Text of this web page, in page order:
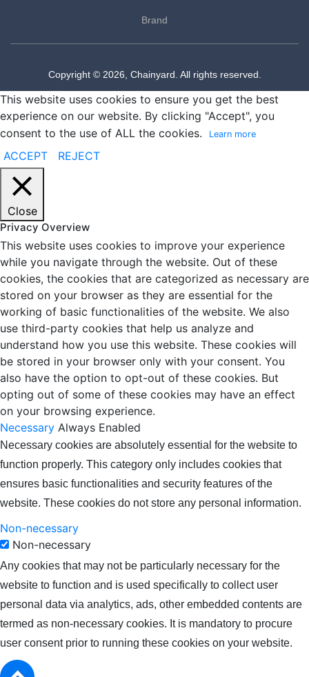
Brand
Copyright © 2026, Chainyard. All rights reserved.
This website uses cookies to ensure you get the best
experience on our website. By clicking "Accept", you
consent to the use of ALL the cookies.
Learn more
ACCEPT REJECT
Close
Privacy Overview
This website uses cookies to improve your experience
while you navigate through the website. Out of these
cookies, the cookies that are categorized as necessary are
stored on your browser as they are essential for the
working of basic functionalities of the website. We also
use third-party cookies that help us analyze and
understand how you use this website. These cookies will
be stored in your browser only with your consent. You
also have the option to opt-out of these cookies. But
opting out of some of these cookies may have an effect
on your browsing experience.
Necessary Always Enabled
Necessary cookies are absolutely essential for the website to
function properly. This category only includes cookies that
ensures basic functionalities and security features of the
website. These cookies do not store any personal information.
Non-necessary
Non-necessary
Any cookies that may not be particularly necessary for the
website to function and is used specifically to collect user
personal data via analytics, ads, other embedded contents are
termed as non-necessary cookies. It is mandatory to procure
user consent prior to running these cookies on your website.